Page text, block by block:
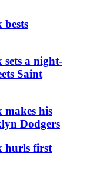
a night-
Saint
makes his
Dodgers
hurls first